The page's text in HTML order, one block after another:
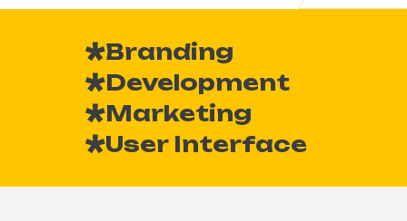
Branding
Development
Marketing
User Interface